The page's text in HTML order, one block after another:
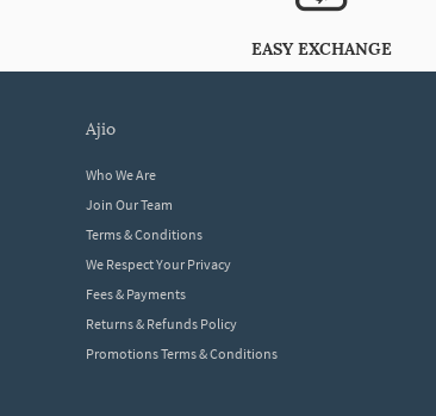
EASY EXCHANGE
ajio
Who We Are
Join Our Team
Terms & Conditions
We Respect Your Privacy
Fees & Payments
Returns & Refunds Policy
Promotions Terms & Conditions